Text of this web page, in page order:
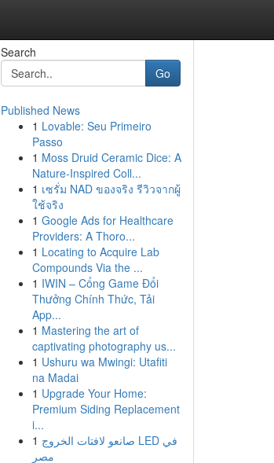
Search
Go
Published News
1 Lovable: Seu Primeiro
Passo
1 Moss Druid Ceramic Dice: A
Nature-Inspired Coll...
1 เซรั่ม NAD ของจริง รีวิวจากผู้
ใช้จริง
1 Google Ads for Healthcare
Providers: A Thoro...
1 Locating to Acquire Lab
Compounds Via the ...
1 IWIN – Cổng Game Đổi
Thưởng Chính Thức, Tải
App...
1 Mastering the art of
captivating photography us...
1 Ushuru wa Mwingi: Utafiti
na Madai
1 Upgrade Your Home:
Premium Siding Replacement
i...
1 صانعو لافتات الخروج LED في
مصر